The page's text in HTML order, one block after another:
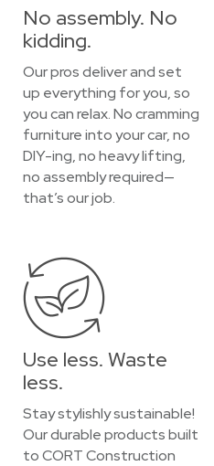
No assembly. No
kidding.
Our pros deliver and set
up everything for you, so
you can relax. No cramming
furniture into your car, no
DIY-ing, no heavy lifting,
no assembly required—
that’s our job.
Use less. Waste
less.
Stay stylishly sustainable!
Our durable products built
to CORT Construction